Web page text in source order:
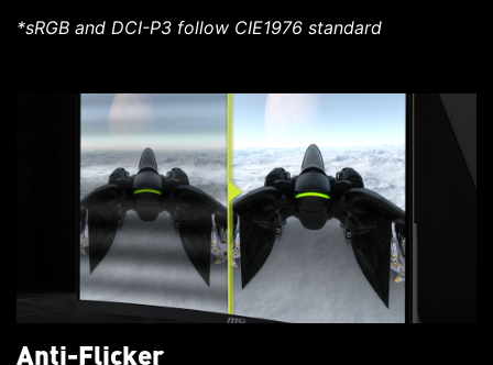
*sRGB and DCI-P3 follow CIE1976 standard
Anti-Flicker